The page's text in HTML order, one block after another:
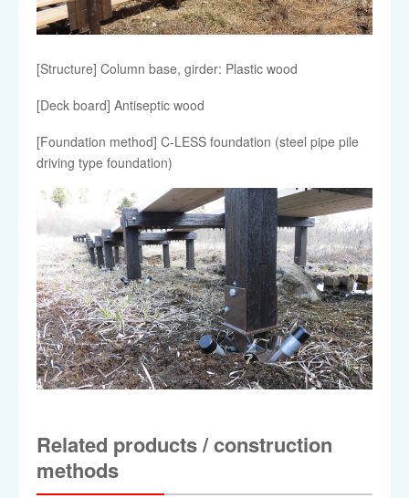
[Structure] Column base, girder: Plastic wood
[Deck board] Antiseptic wood
[Foundation method] C-LESS foundation (steel pipe pile
driving type foundation)
Related products / construction
methods